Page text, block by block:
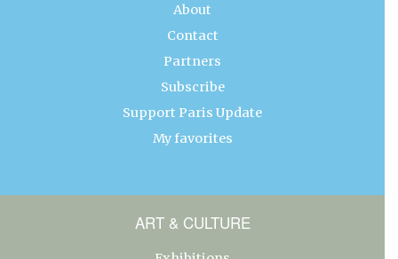
About
Contact
Partners
Subscribe
Support Paris Update
My favorites
ART & CULTURE